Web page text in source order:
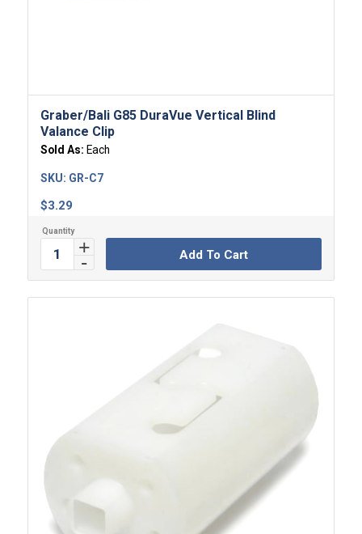
Graber/Bali G85 DuraVue Vertical Blind
Valance Clip
Sold As: Each
$3.29
SKU: GR-C7
Add To Cart